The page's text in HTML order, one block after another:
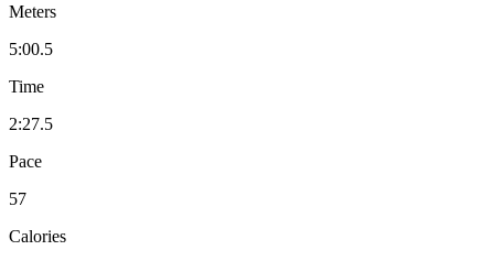
Meters
5:00.5
Time
2:27.5
Pace
57
Calories